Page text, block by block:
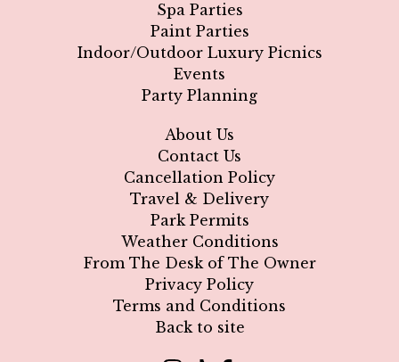
Spa Parties
Paint Parties
Indoor/Outdoor Luxury Picnics
Events
Party Planning
About Us
Contact Us
Cancellation Policy
Travel & Delivery
Park Permits
Weather Conditions
From The Desk of The Owner
Privacy Policy
Terms and Conditions
Back to site
🥳